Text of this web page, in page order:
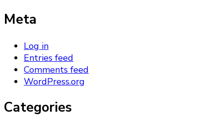
Meta
Log in
Entries feed
Comments feed
WordPress.org
Categories